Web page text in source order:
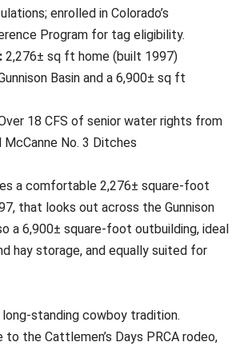
enrolled in Colorado’s
Program for tag eligibility.
2,276± sq ft home (built 1997)
Basin and a 6,900± sq ft
18 CFS of senior water rights from
McCanne No. 3 Ditches
a comfortable 2,276± square-foot
that looks out across the Gunnison
a 6,900± square-foot outbuilding, ideal
hay storage, and equally suited for
long-standing cowboy tradition.
to the Cattlemen’s Days PRCA rodeo,